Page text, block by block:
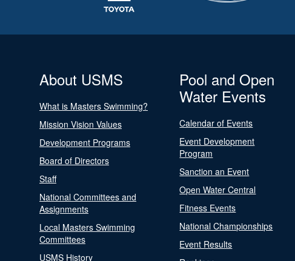
About USMS
What is Masters Swimming?
Mission Vision Values
Development Programs
Board of Directors
Staff
National Committees and
Assignments
Local Masters Swimming
Committees
USMS History
Pool and Open
Water Events
Calendar of Events
Event Development
Program
Sanction an Event
Open Water Central
Fitness Events
National Championships
Event Results